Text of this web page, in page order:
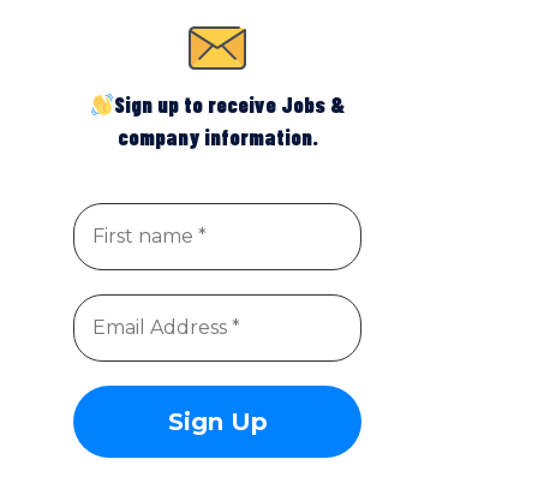
Sign up to receive Jobs &
company information.